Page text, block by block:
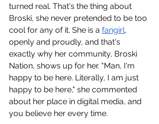
turned real. That's the thing about
Broski, she never pretended to be too
cool for any of it. She is a fangirl,
openly and proudly, and that's
exactly why her community, Broski
Nation, shows up for her. "Man, I'm
happy to be here. Literally, I am just
happy to be here," she commented
about her place in digital media, and
you believe her every time.